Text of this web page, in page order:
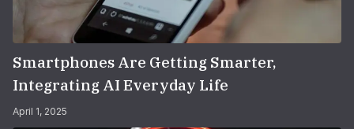
Smartphones Are Getting Smarter,
Integrating AI Everyday Life
April 1, 2025